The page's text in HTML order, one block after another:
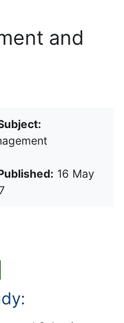
and
16 May